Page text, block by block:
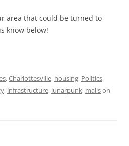
area that could be turned to
know below!
,Charlottesville, housing, Politics,
, infrastructure, lunarpunk, mallson